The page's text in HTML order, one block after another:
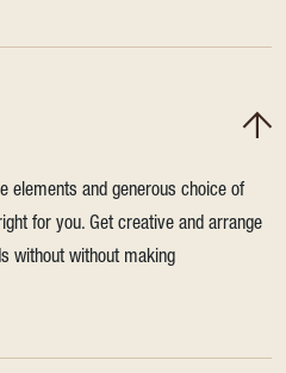
elements and generous choice of
for you. Get creative and arrange
without without making